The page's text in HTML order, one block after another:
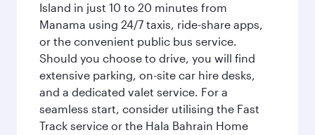
Island in just 10 to 20 minutes from
Manama using 24/7 taxis, ride-share apps,
or the convenient public bus service.
Should you choose to drive, you will find
extensive parking, on-site car hire desks,
and a dedicated valet service. For a
seamless start, consider utilising the Fast
Track service or the Hala Bahrain Home